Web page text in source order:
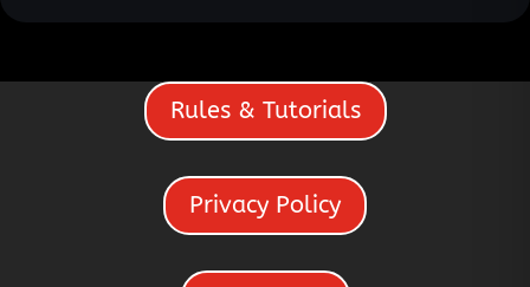
Rules & Tutorials
Privacy Policy